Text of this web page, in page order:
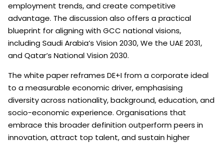
employment trends, and create competitive
advantage. The discussion also offers a practical
blueprint for aligning with GCC national visions,
including Saudi Arabia’s Vision 2030, We the UAE 2031,
and Qatar’s National Vision 2030.
The white paper reframes DE+I from a corporate ideal
to a measurable economic driver, emphasising
diversity across nationality, background, education, and
socio-economic experience. Organisations that
embrace this broader definition outperform peers in
innovation, attract top talent, and sustain higher